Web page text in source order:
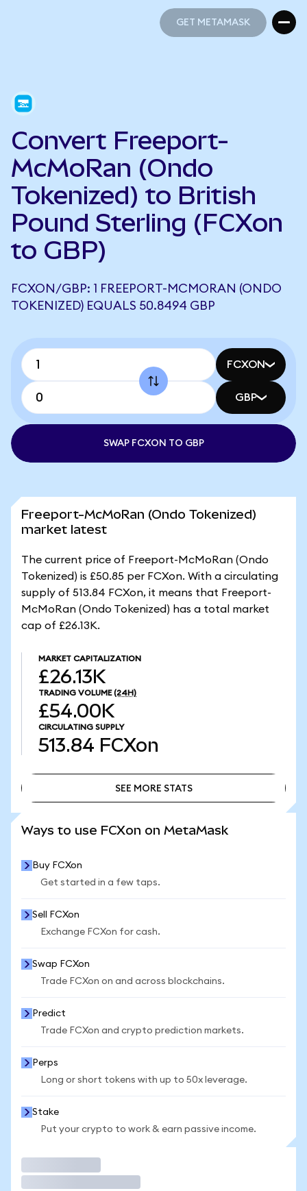
GET METAMASK
Convert Freeport-
McMoRan (Ondo
Tokenized) to British
Pound Sterling (FCXon
to GBP)
FCXON/GBP: 1 FREEPORT-MCMORAN (ONDO
TOKENIZED) EQUALS 50.8494 GBP
FCXON
GBP
SWAP FCXON TO GBP
Freeport-McMoRan (Ondo Tokenized)
market latest
The current price of Freeport-McMoRan (Ondo
Tokenized) is £50.85 per FCXon. With a circulating
supply of 513.84 FCXon, it means that Freeport-
McMoRan (Ondo Tokenized) has a total market
cap of £26.13K.
MARKET CAPITALIZATION
£26.13K
TRADING VOLUME (24H)
£54.00K
CIRCULATING SUPPLY
513.84 FCXon
SEE MORE STATS
Ways to use FCXon on MetaMask
Buy FCXon
Get started in a few taps.
Sell FCXon
Exchange FCXon for cash.
Swap FCXon
Trade FCXon on and across blockchains.
Predict
Trade FCXon and crypto prediction markets.
Perps
Long or short tokens with up to 50x leverage.
Stake
Put your crypto to work & earn passive income.